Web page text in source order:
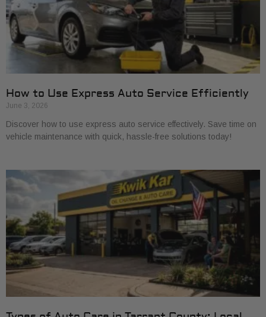
How to Use Express Auto Service Efficiently
June 3, 2026
Discover how to use express auto service effectively. Save time on
vehicle maintenance with quick, hassle-free solutions today!